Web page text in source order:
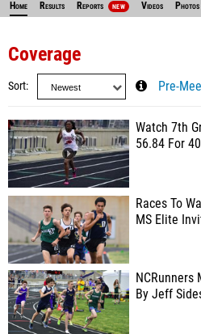
Home Results Reports NEW Videos Photos
Coverage
Sort Pre-
Watch 7th
56.84 For
Races To
MS Elite
By Jeff